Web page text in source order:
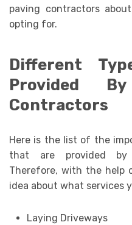
paving contractors
opting for.
Different
Provided
Contractors
Here is the list of the
that are provided by
Therefore, with the help
idea about what services
Laying Driveways